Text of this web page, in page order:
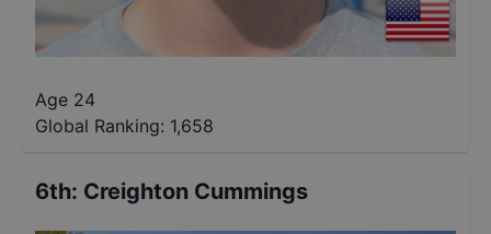
Age 24
Global Ranking: 1,658
6th: Creighton Cummings